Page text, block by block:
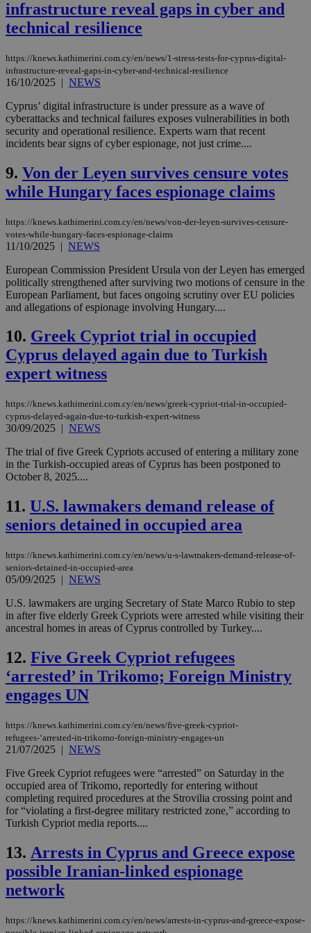
infrastructure reveal gaps in cyber and
technical resilience
https://knews.kathimerini.com.cy/en/news/1-stress-tests-for-cyprus-digital-
infrastructure-reveal-gaps-in-cyber-and-technical-resilience
16/10/2025 | NEWS
Cyprus’ digital infrastructure is under pressure as a wave of
cyberattacks and technical failures exposes vulnerabilities in both
security and operational resilience. Experts warn that recent
incidents bear signs of cyber espionage, not just crime....
9. Von der Leyen survives censure votes
while Hungary faces espionage claims
https://knews.kathimerini.com.cy/en/news/von-der-leyen-survives-censure-
votes-while-hungary-faces-espionage-claims
11/10/2025 | NEWS
European Commission President Ursula von der Leyen has emerged
politically strengthened after surviving two motions of censure in the
European Parliament, but faces ongoing scrutiny over EU policies
and allegations of espionage involving Hungary....
10. Greek Cypriot trial in occupied
Cyprus delayed again due to Turkish
expert witness
https://knews.kathimerini.com.cy/en/news/greek-cypriot-trial-in-occupied-
cyprus-delayed-again-due-to-turkish-expert-witness
30/09/2025 | NEWS
The trial of five Greek Cypriots accused of entering a military zone
in the Turkish-occupied areas of Cyprus has been postponed to
October 8, 2025....
11. U.S. lawmakers demand release of
seniors detained in occupied area
https://knews.kathimerini.com.cy/en/news/u-s-lawmakers-demand-release-of-
seniors-detained-in-occupied-area
05/09/2025 | NEWS
U.S. lawmakers are urging Secretary of State Marco Rubio to step
in after five elderly Greek Cypriots were arrested while visiting their
ancestral homes in areas of Cyprus controlled by Turkey....
12. Five Greek Cypriot refugees
‘arrested’ in Trikomo; Foreign Ministry
engages UN
https://knews.kathimerini.com.cy/en/news/five-greek-cypriot-
refugees-‘arrested-in-trikomo-foreign-ministry-engages-un
21/07/2025 | NEWS
Five Greek Cypriot refugees were “arrested” on Saturday in the
occupied area of Trikomo, reportedly for entering without
completing required procedures at the Strovilia crossing point and
for “violating a first-degree military restricted zone,” according to
Turkish Cypriot media reports....
13. Arrests in Cyprus and Greece expose
possible Iranian-linked espionage
network
https://knews.kathimerini.com.cy/en/news/arrests-in-cyprus-and-greece-expose-